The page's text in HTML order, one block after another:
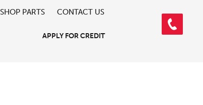
SHOP PARTS CONTACT US
APPLY FOR CREDIT